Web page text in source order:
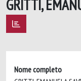
GRITTI,
Nome completo